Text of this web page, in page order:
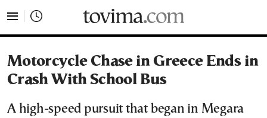
Motorcycle Chase in Greece Ends in
Crash With School Bus
A high-speed pursuit that began in Megara